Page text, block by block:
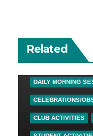
Related
DAILY MORNING
CELEBRATIONS/
CLUB ACTIVITIES